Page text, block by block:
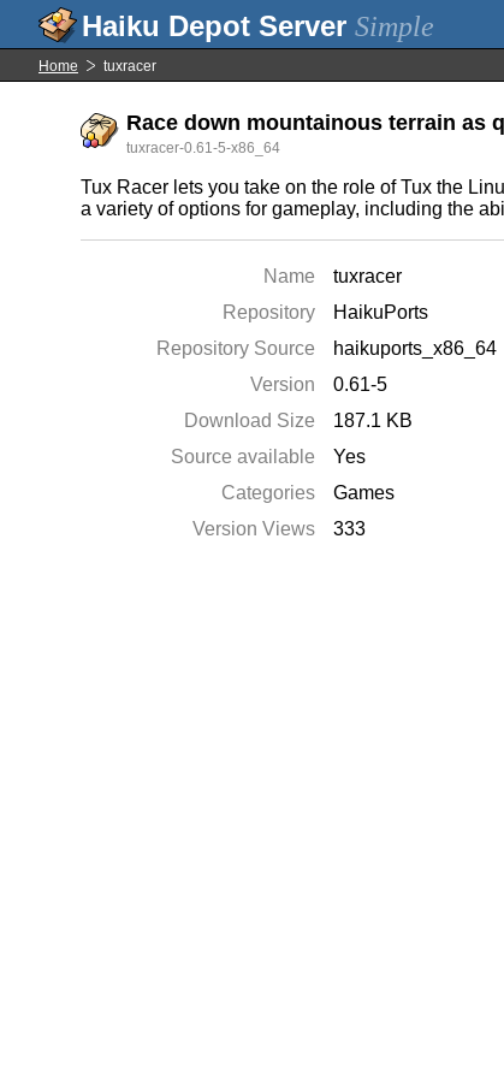
Simple
Home tuxracer
Race down mountainous terrain as
tuxracer-0.61-5-x86_64
Tux Racer lets you take on the role of Tux the
a variety of options for gameplay, including the
Name
tuxracer
Repository
HaikuPorts
Repository Source
haikuports_x86_64
Version
0.61-5
Download Size
187.1 KB
Source available
Yes
Categories
Games
Version Views
333